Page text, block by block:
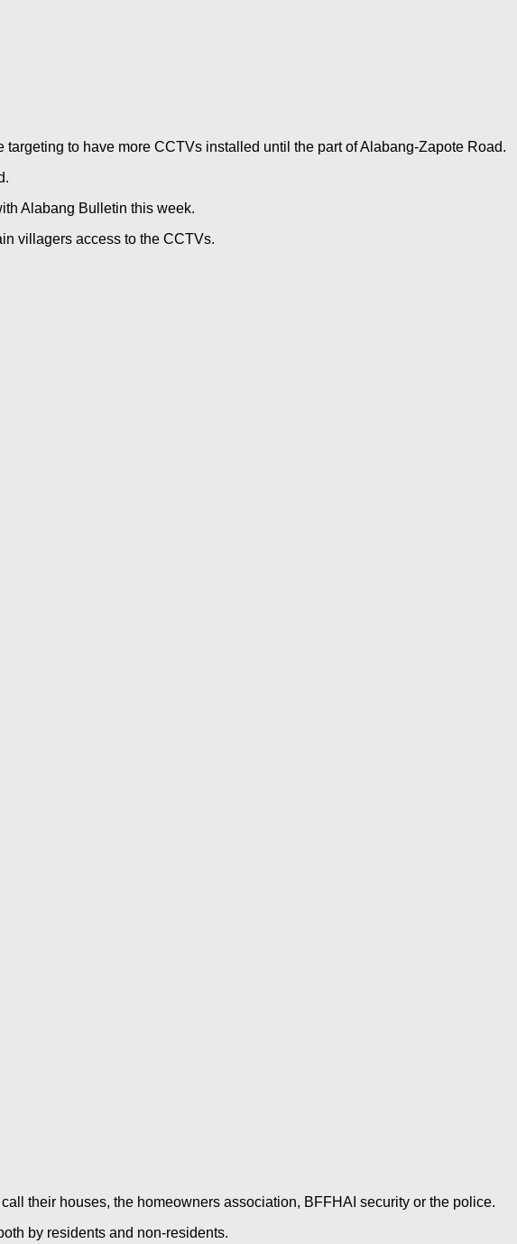
to have more CCTVs installed until the part of Alabang-Zapote Road.
Alabang Bulletin this week.
villagers access to the CCTVs.
their houses, the homeowners association, BFFHAI security or the police.
by residents and non-residents.